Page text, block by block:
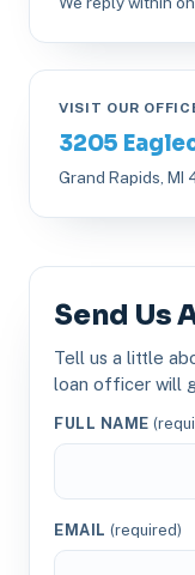
VISIT OUR
3205
Grand Rapids, MI
Send Us
Tell us a little
loan officer will
FULL NAME
EMAIL(required)